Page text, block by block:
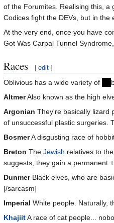
of the Forumites. Realising this,
Codices fight the DEVs, but in the
At the very end, once you have
Got Was Carpal Tunnel
Races [ edit ]
Oblivious has a wide variety of
AltmerAlso known as the high
Argonian They're basically lizard
of unsuccessful plastic surgeries.
BosmerA disgusting race of
Breton The Jewish relatives to
suggests, they gain a permanent
DunmerBlack elves, who are
[/sarcasm]
Imperial White people. Naturally,
KhajiitA race of cat people...